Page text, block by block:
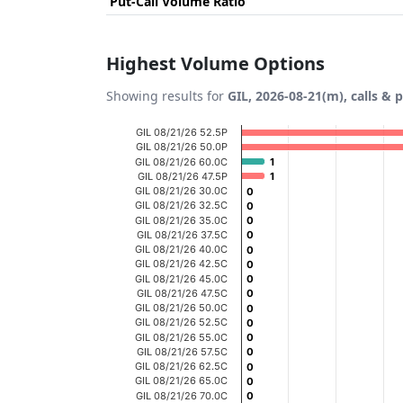
Highest Volume Options
Showing results for GIL, 2026-08-21(m), calls &
Chart
Bar chart with 20 bars.
View as data table, Chart
The chart has 1 X axis displaying categories.
The chart has 1 Y axis displaying Volume.
1
1
1
1
0
0
0
0
0
0
0
0
0
0
0
0
0
0
0
0
0
0
0
0
0
0
0
0
0
0
0
0
0
0
GIL 08/21/26 52.5P
GIL 08/21/26 50.0P
GIL 08/21/26 60.0C
GIL 08/21/26 47.5P
GIL 08/21/26 30.0C
GIL 08/21/26 32.5C
GIL 08/21/26 35.0C
GIL 08/21/26 37.5C
GIL 08/21/26 40.0C
GIL 08/21/26 42.5C
GIL 08/21/26 45.0C
GIL 08/21/26 47.5C
GIL 08/21/26 50.0C
GIL 08/21/26 52.5C
GIL 08/21/26 55.0C
GIL 08/21/26 57.5C
GIL 08/21/26 62.5C
GIL 08/21/26 65.0C
GIL 08/21/26 70.0C